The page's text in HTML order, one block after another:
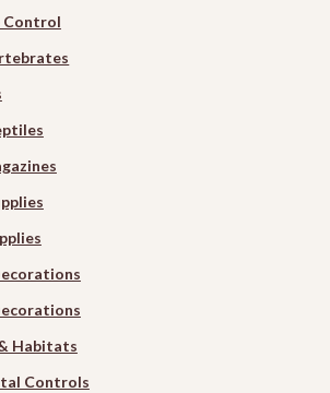
Control
Habitats
Controls